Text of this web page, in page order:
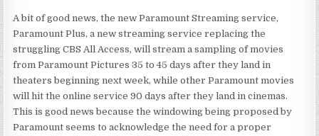
A bit of good news, the new Paramount Streaming service,
Paramount Plus, a new streaming service replacing the
struggling CBS All Access, will stream a sampling of movies
from Paramount Pictures 35 to 45 days after they land in
theaters beginning next week, while other Paramount movies
will hit the online service 90 days after they land in cinemas.
This is good news because the windowing being proposed by
Paramount seems to acknowledge the need for a proper